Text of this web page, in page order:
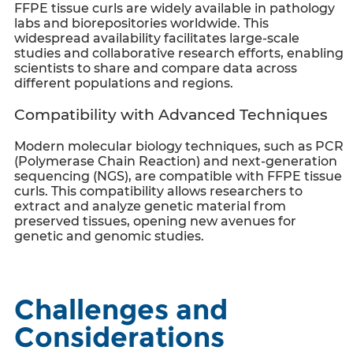
FFPE tissue curls are widely available in pathology
labs and biorepositories worldwide. This
widespread availability facilitates large-scale
studies and collaborative research efforts, enabling
scientists to share and compare data across
different populations and regions.
Compatibility with Advanced Techniques
Modern molecular biology techniques, such as PCR
(Polymerase Chain Reaction) and next-generation
sequencing (NGS), are compatible with FFPE tissue
curls. This compatibility allows researchers to
extract and analyze genetic material from
preserved tissues, opening new avenues for
genetic and genomic studies.
Challenges and
Considerations